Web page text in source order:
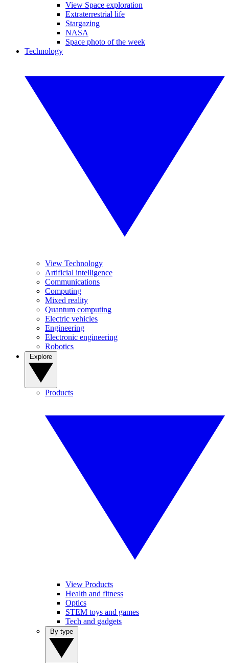
View Space exploration
Extraterrestrial life
Stargazing
NASA
Space photo of the week
Technology
View Technology
Artificial intelligence
Communications
Computing
Mixed reality
Quantum computing
Electric vehicles
Engineering
Electronic engineering
Robotics
Products
View Products
Health and fitness
Optics
STEM toys and games
Tech and gadgets